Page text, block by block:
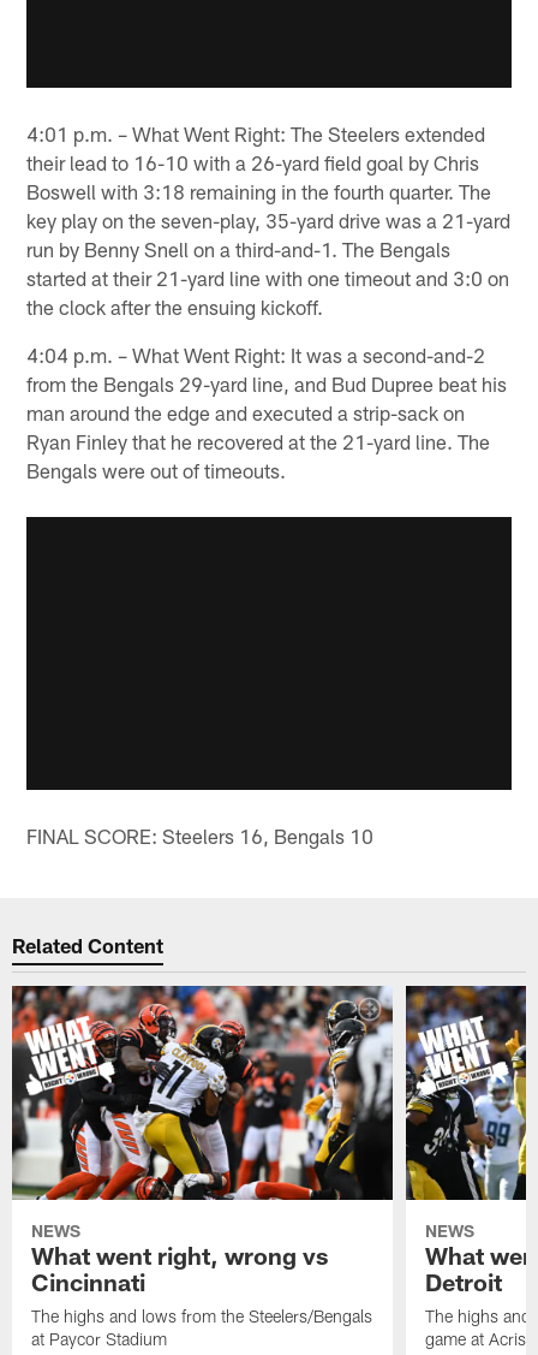
4:01 p.m. – What Went Right: The Steelers extended
their lead to 16-10 with a 26-yard field goal by Chris
Boswell with 3:18 remaining in the fourth quarter. The
key play on the seven-play, 35-yard drive was a 21-yard
run by Benny Snell on a third-and-1. The Bengals
started at their 21-yard line with one timeout and 3:0 on
the clock after the ensuing kickoff.
4:04 p.m. – What Went Right: It was a second-and-2
from the Bengals 29-yard line, and Bud Dupree beat his
man around the edge and executed a strip-sack on
Ryan Finley that he recovered at the 21-yard line. The
Bengals were out of timeouts.
FINAL SCORE: Steelers 16, Bengals 10
Related Content
NEWS
What went right, wrong vs
Cincinnati
The highs and lows from the Steelers/Bengals
at Paycor Stadium
NEWS
What
Detroit
The highs and
game at